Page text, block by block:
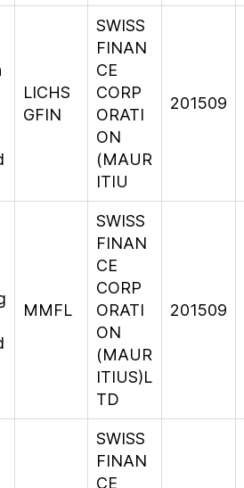
LICHS
GFIN
SWISS
FINAN
CE
CORP
ORATI
ON
(MAUR
ITIU
201509
MMFL
SWISS
FINAN
CE
CORP
ORATI
ON
(MAUR
ITIUS)L
TD
201509
SWISS
FINAN
CE